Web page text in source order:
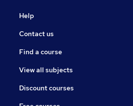
Help
Contact us
Find a course
View all subjects
Discount courses